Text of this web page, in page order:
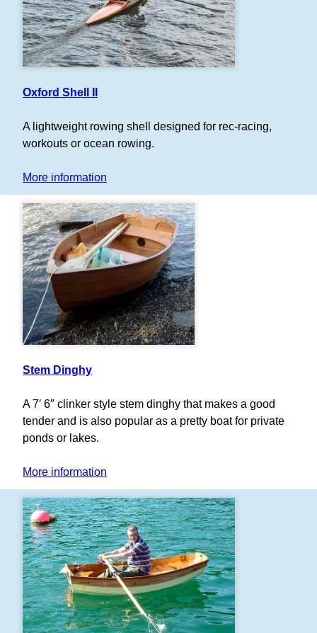
Oxford Shell II
A lightweight rowing shell designed for rec-racing,
workouts or ocean rowing.
More information
Stem Dinghy
A 7′ 6″ clinker style stem dinghy that makes a good
tender and is also popular as a pretty boat for private
ponds or lakes.
More information